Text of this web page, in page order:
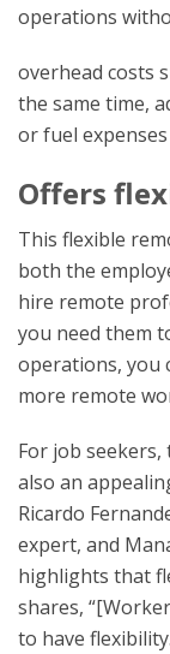
operations
overhead costs
the same time,
or fuel
Offers
This flexible
both the
hire remote
you need them
operations, you
more remote
For job
also an
Ricardo
expert, and
highlights that
shares,
to have